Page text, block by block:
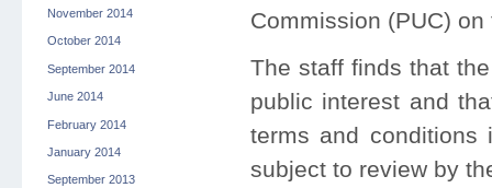
November 2014
October 2014
September 2014
June 2014
February 2014
January 2014
September 2013
Commission (PUC)
The staff finds that
public interest and
terms and
subject to review by